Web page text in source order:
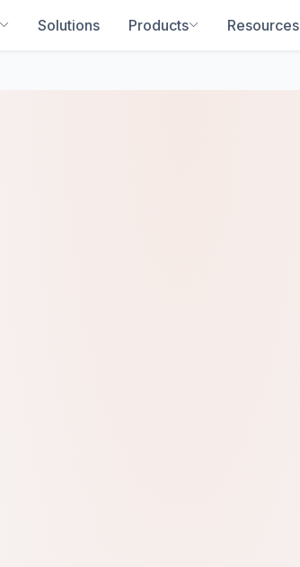
Solutions Products Resources